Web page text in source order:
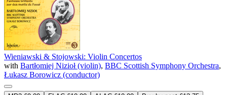
Wieniawski & Stojowski: Violin Concertos
with Bartłomiej Nizioł (violin), BBC Scottish Symphony Orchestra,
Łukasz Borowicz (conductor)